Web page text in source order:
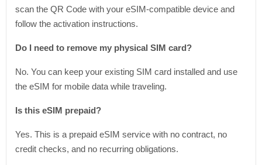
scan the QR Code with your eSIM-compatible device and
follow the activation instructions.
Do I need to remove my physical SIM card?
No. You can keep your existing SIM card installed and use
the eSIM for mobile data while traveling.
Is this eSIM prepaid?
Yes. This is a prepaid eSIM service with no contract, no
credit checks, and no recurring obligations.